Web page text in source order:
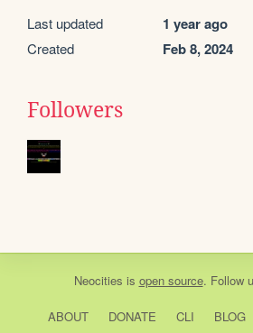
Last updated 1 year ago
Created Feb 8, 2024
Followers
Neocities is open source. Follow
ABOUT DONATE CLI BLOG